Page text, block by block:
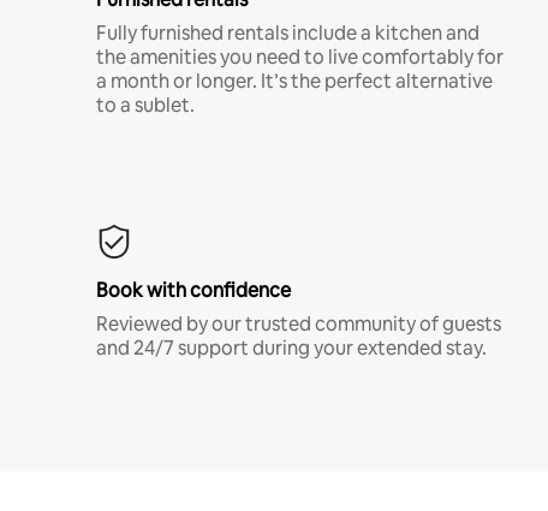
Fully furnished rentals include a kitchen and
the amenities you need to live comfortably for
a month or longer. It’s the perfect alternative
to a sublet.
Book with confidence
Reviewed by our trusted community of guests
and 24/7 support during your extended stay.